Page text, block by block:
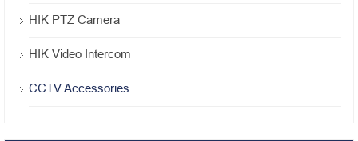
HIK PTZ Camera
HIK Video Intercom
CCTV Accessories